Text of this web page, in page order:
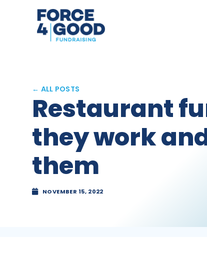
← ALL POSTS
Restaurant
they work
them
NOVEMBER 15, 2022